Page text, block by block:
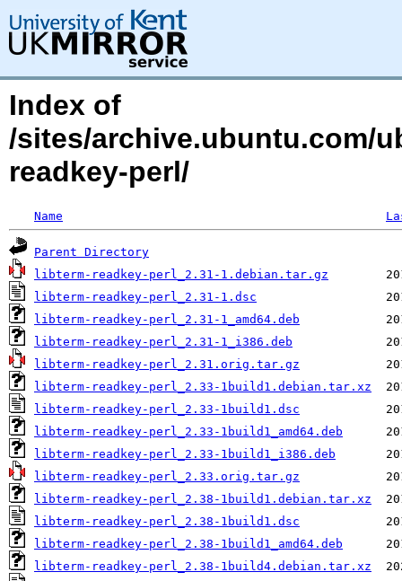
Index of
/sites/archive.ubuntu.com/
readkey-perl/
Name
Parent Directory
libterm-readkey-perl_2.31-1.debian.tar.gz
libterm-readkey-perl_2.31-1.dsc
libterm-readkey-perl_2.31-1_amd64.deb
libterm-readkey-perl_2.31-1_i386.deb
libterm-readkey-perl_2.31.orig.tar.gz
libterm-readkey-perl_2.33-1build1.debian.tar.xz
libterm-readkey-perl_2.33-1build1.dsc
libterm-readkey-perl_2.33-1build1_amd64.deb
libterm-readkey-perl_2.33-1build1_i386.deb
libterm-readkey-perl_2.33.orig.tar.gz
libterm-readkey-perl_2.38-1build1.debian.tar.xz
libterm-readkey-perl_2.38-1build1.dsc
libterm-readkey-perl_2.38-1build1_amd64.deb
libterm-readkey-perl_2.38-1build4.debian.tar.xz